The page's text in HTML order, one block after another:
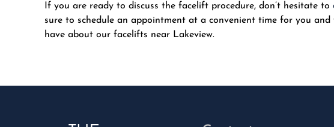
If you are ready to discuss the facelift procedure, don’t hesitate to
sure to schedule an appointment at a convenient time for you
have about our facelifts near Lakeview.